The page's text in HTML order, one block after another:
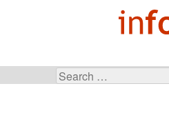
Search